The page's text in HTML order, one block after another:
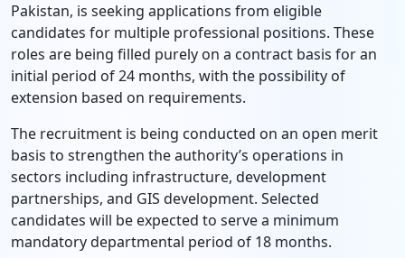
Pakistan, is seeking applications from eligible
candidates for multiple professional positions. These
roles are being filled purely on a contract basis for an
initial period of 24 months, with the possibility of
extension based on requirements.
The recruitment is being conducted on an open merit
basis to strengthen the authority’s operations in
sectors including infrastructure, development
partnerships, and GIS development. Selected
candidates will be expected to serve a minimum
mandatory departmental period of 18 months.